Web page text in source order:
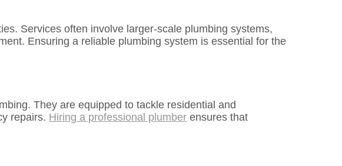
Services often involve larger-scale plumbing systems,
Ensuring a reliable plumbing system is essential for the
They are equipped to tackle residential and
repairs. Hiring a professional plumber ensures that